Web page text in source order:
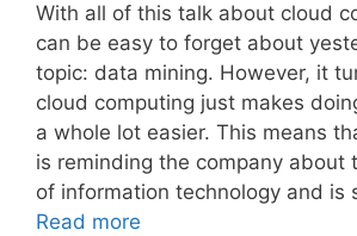
With all of this talk about cloud
can be easy to forget about
topic: data mining. However, it
cloud computing just makes
a whole lot easier. This means
is reminding the company about
of information technology and is
Read more